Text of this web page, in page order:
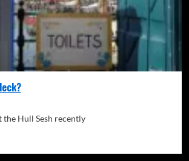
the Hull Sesh recently